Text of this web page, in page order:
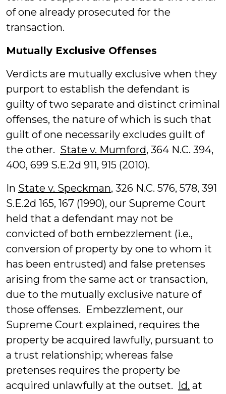
of one already prosecuted for the
transaction.
Mutually Exclusive Offenses
Verdicts are mutually exclusive when they
purport to establish the defendant is
guilty of two separate and distinct criminal
offenses, the nature of which is such that
guilt of one necessarily excludes guilt of
the other. State v. Mumford, 364 N.C. 394,
400, 699 S.E.2d 911, 915 (2010).
In State v. Speckman, 326 N.C. 576, 578, 391
S.E.2d 165, 167 (1990), our Supreme Court
held that a defendant may not be
convicted of both embezzlement (i.e.,
conversion of property by one to whom it
has been entrusted) and false pretenses
arising from the same act or transaction,
due to the mutually exclusive nature of
those offenses. Embezzlement, our
Supreme Court explained, requires the
property be acquired lawfully, pursuant to
a trust relationship; whereas false
pretenses requires the property be
acquired unlawfully at the outset. Id. at